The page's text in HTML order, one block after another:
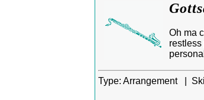
Oh ma
Type: Arrangement |